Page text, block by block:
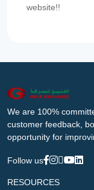
website!!
We are 100%
customer feedback,
opportunity for
Follow us
RESOURCES